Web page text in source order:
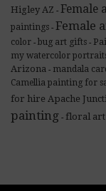
Higley AZ - Female
paintings - Female
color - bug art gifts -
my watercolor
Arizona - mandala
Camellia painting for
for hire Apache
painting - floral art